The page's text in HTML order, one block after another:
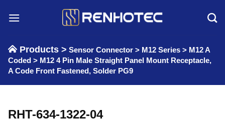
Products > Sensor Connector > M12 Series > M12 A
Coded > M12 4 Pin Male Straight Panel Mount Receptacle,
A Code Front Fastened, Solder PG9
RHT-634-1322-04